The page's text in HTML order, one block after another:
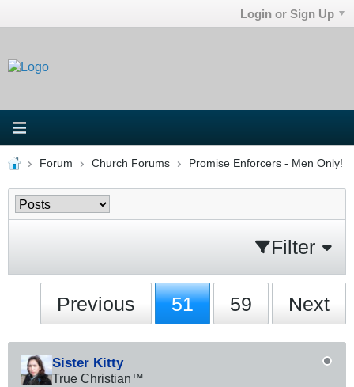
Login or Sign Up
Forum Church Forums Promise Enforcers - Men Only!
Filter
Previous 51 59 Next
Sister Kitty
True Christian™